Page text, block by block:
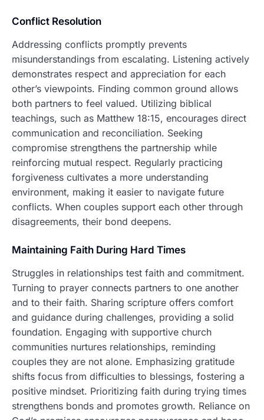
Conflict Resolution
Addressing conflicts promptly prevents
misunderstandings from escalating. Listening actively
demonstrates respect and appreciation for each
other’s viewpoints. Finding common ground allows
both partners to feel valued. Utilizing biblical
teachings, such as Matthew 18:15, encourages direct
communication and reconciliation. Seeking
compromise strengthens the partnership while
reinforcing mutual respect. Regularly practicing
forgiveness cultivates a more understanding
environment, making it easier to navigate future
conflicts. When couples support each other through
disagreements, their bond deepens.
Maintaining Faith During Hard Times
Struggles in relationships test faith and commitment.
Turning to prayer connects partners to one another
and to their faith. Sharing scripture offers comfort
and guidance during challenges, providing a solid
foundation. Engaging with supportive church
communities nurtures relationships, reminding
couples they are not alone. Emphasizing gratitude
shifts focus from difficulties to blessings, fostering a
positive mindset. Prioritizing faith during trying times
strengthens bonds and promotes growth. Reliance on